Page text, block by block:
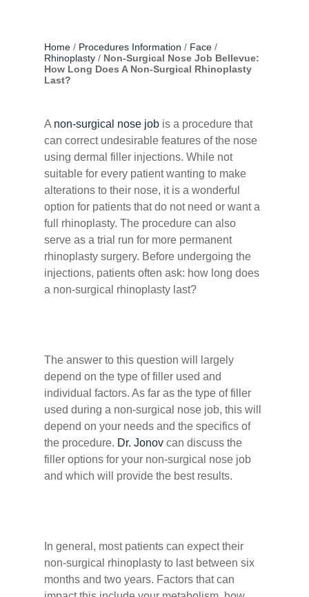
Home / Procedures Information / Face /
Rhinoplasty / Non-Surgical Nose Job Bellevue:
How Long Does A Non-Surgical Rhinoplasty
Last?
A non-surgical nose job is a procedure that
can correct undesirable features of the nose
using dermal filler injections. While not
suitable for every patient wanting to make
alterations to their nose, it is a wonderful
option for patients that do not need or want a
full rhinoplasty. The procedure can also
serve as a trial run for more permanent
rhinoplasty surgery. Before undergoing the
injections, patients often ask: how long does
a non-surgical rhinoplasty last?
The answer to this question will largely
depend on the type of filler used and
individual factors. As far as the type of filler
used during a non-surgical nose job, this will
depend on your needs and the specifics of
the procedure. Dr. Jonov can discuss the
filler options for your non-surgical nose job
and which will provide the best results.
In general, most patients can expect their
non-surgical rhinoplasty to last between six
months and two years. Factors that can